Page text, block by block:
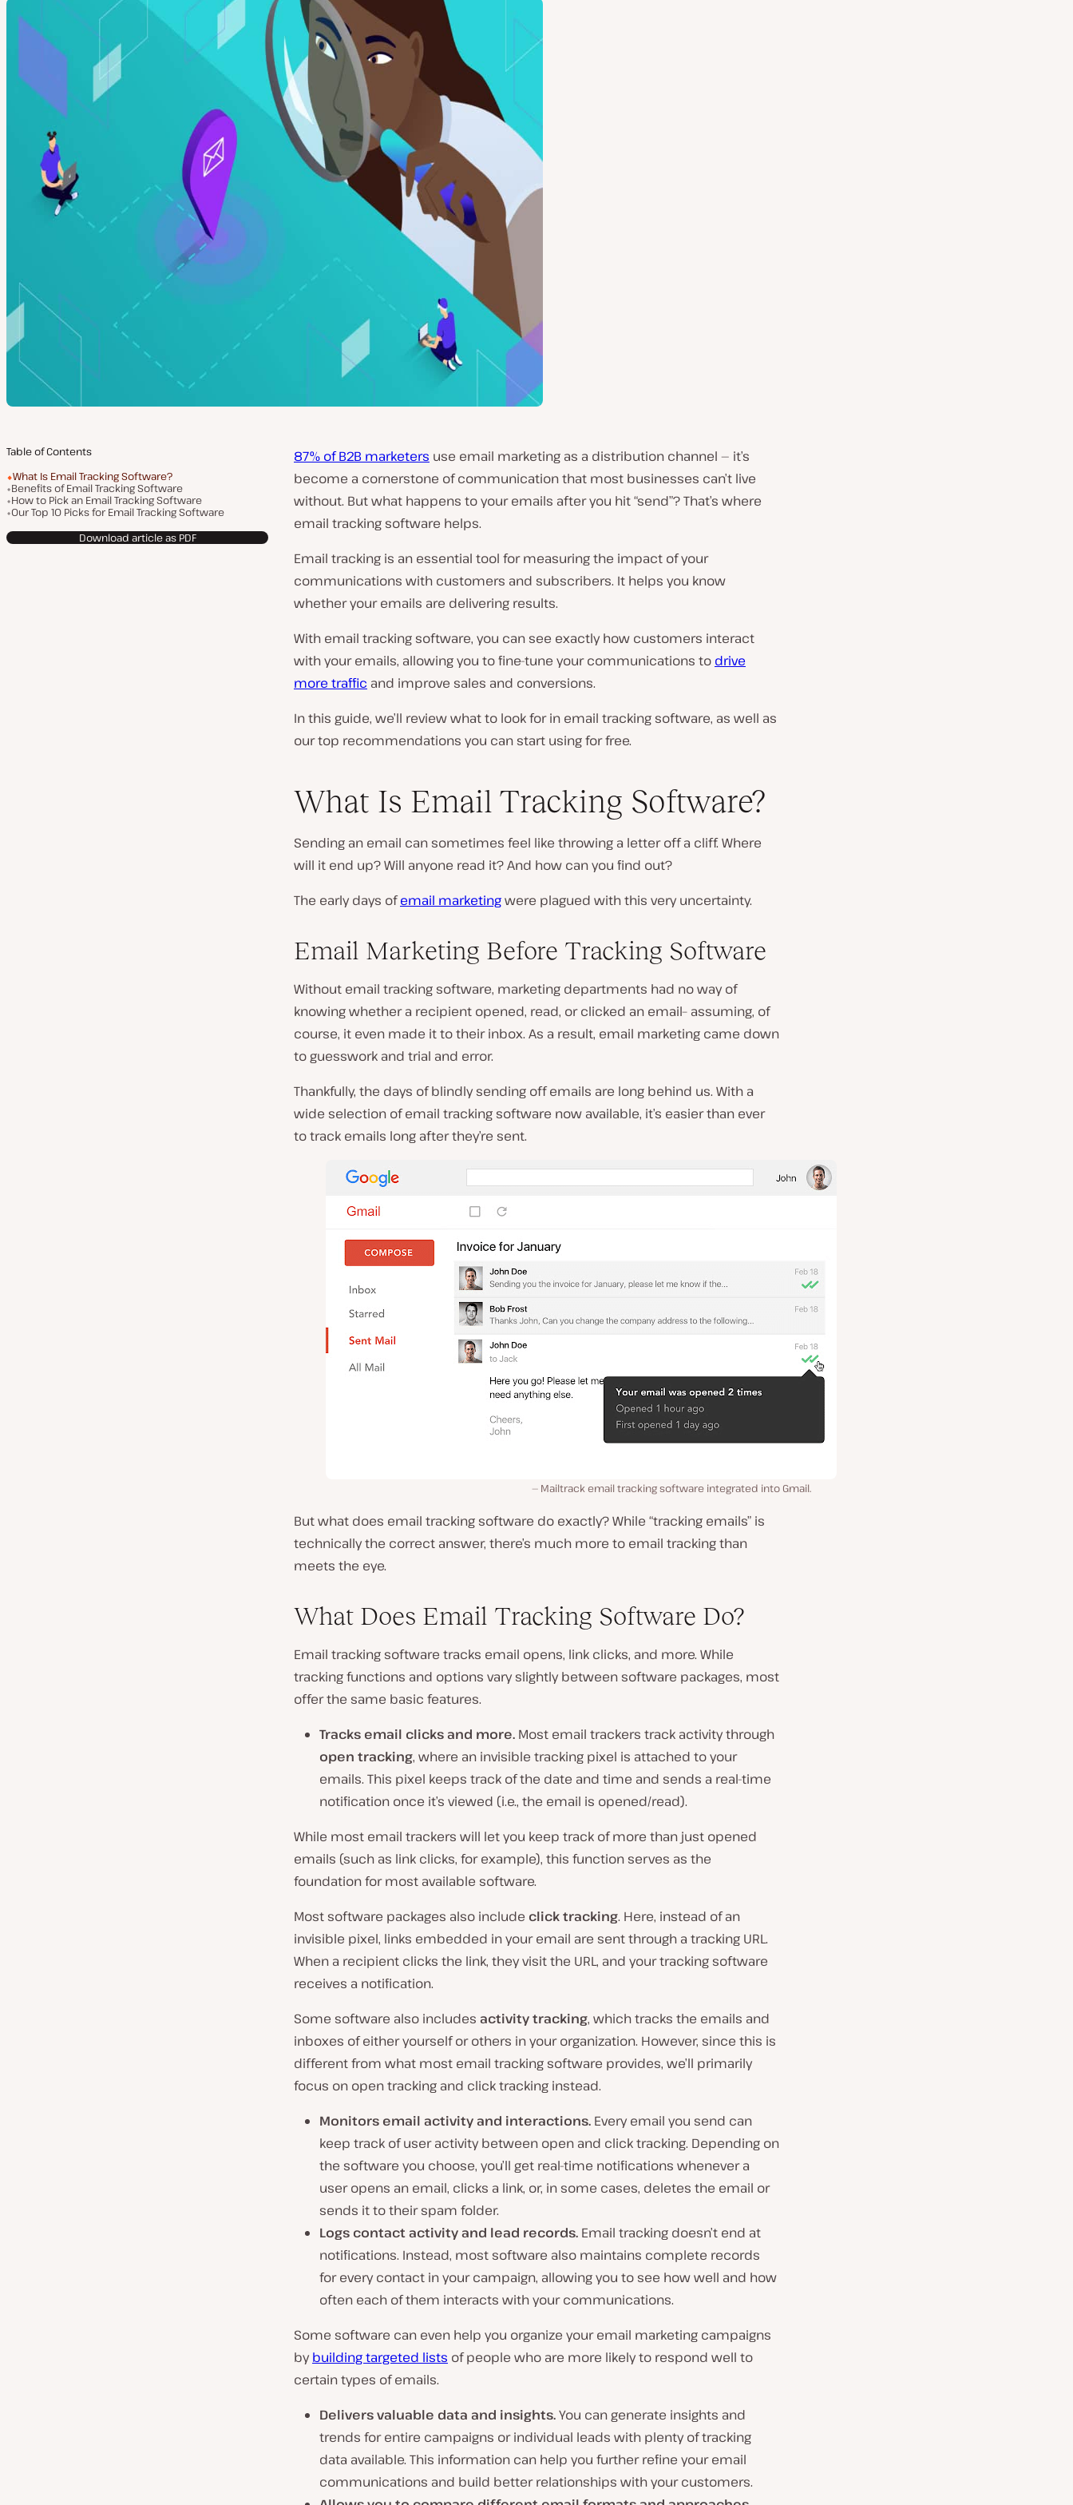
Table of Contents
What Is Email Tracking Software?
Benefits of Email Tracking Software
How to Pick an Email Tracking Software
Our Top 10 Picks for Email Tracking Software
Download article as PDF
87% of B2B marketers use email marketing as a distribution channel — it’s
become a cornerstone of communication that most businesses can’t live
without. But what happens to your emails after you hit “send”? That’s where
email tracking software helps.
Email tracking is an essential tool for measuring the impact of your
communications with customers and subscribers. It helps you know
whether your emails are delivering results.
With email tracking software, you can see exactly how customers interact
with your emails, allowing you to fine-tune your communications to drive
more traffic and improve sales and conversions.
In this guide, we’ll review what to look for in email tracking software, as well as
our top recommendations you can start using for free.
What Is Email Tracking Software?
Sending an email can sometimes feel like throwing a letter off a cliff. Where
will it end up? Will anyone read it? And how can you find out?
The early days ofemail marketingwere plagued with this very uncertainty.
Email Marketing Before Tracking Software
Without email tracking software, marketing departments had no way of
knowing whether a recipient opened, read, or clicked an email– assuming, of
course, it even made it to their inbox. As a result, email marketing came down
to guesswork and trial and error.
Thankfully, the days of blindly sending off emails are long behind us. With a
wide selection of email tracking software now available, it’s easier than ever
to track emails long after they’re sent.
Mailtrack email tracking software integrated into Gmail.
But what does email tracking software do exactly? While “tracking emails” is
technically the correct answer, there’s much more to email tracking than
meets the eye.
What Does Email Tracking Software Do?
Email tracking software tracks email opens, link clicks, and more. While
tracking functions and options vary slightly between software packages, most
offer the same basic features.
Tracks email clicks and more. Most email trackers track activity through
open tracking, where an invisible tracking pixel is attached to your
emails. This pixel keeps track of the date and time and sends a real-time
notification once it’s viewed (i.e., the email is opened/read).
While most email trackers will let you keep track of more than just opened
emails (such as link clicks, for example), this function serves as the
foundation for most available software.
Most software packages also include click tracking. Here, instead of an
invisible pixel, links embedded in your email are sent through a tracking URL.
When a recipient clicks the link, they visit the URL, and your tracking software
receives a notification.
Some software also includes activity tracking, which tracks the emails and
inboxes of either yourself or others in your organization. However, since this is
different from what most email tracking software provides, we’ll primarily
focus on open tracking and click tracking instead.
Monitors email activity and interactions. Every email you send can
keep track of user activity between open and click tracking. Depending on
the software you choose, you’ll get real-time notifications whenever a
user opens an email, clicks a link, or, in some cases, deletes the email or
sends it to their spam folder.
Logs contact activity and lead records. Email tracking doesn’t end at
notifications. Instead, most software also maintains complete records
for every contact in your campaign, allowing you to see how well and how
often each of them interacts with your communications.
Some software can even help you organize your email marketing campaigns
bybuilding targeted lists of people who are more likely to respond well to
certain types of emails.
Delivers valuable data and insights.You can generate insights and
trends for entire campaigns or individual leads with plenty of tracking
data available. This information can help you further refine your email
communications and build better relationships with your customers.